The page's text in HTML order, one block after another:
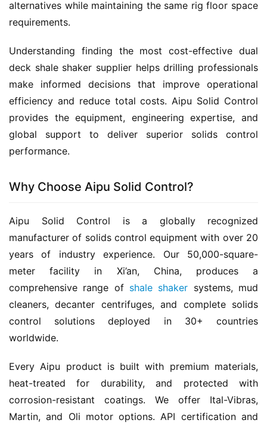
alternatives while maintaining the same rig floor space
requirements.
Understanding finding the most cost-effective dual
deck shale shaker supplier helps drilling professionals
make informed decisions that improve operational
efficiency and reduce total costs. Aipu Solid Control
provides the equipment, engineering expertise, and
global support to deliver superior solids control
performance.
Why Choose Aipu Solid Control?
Aipu Solid Control is a globally recognized
manufacturer of solids control equipment with over 20
years of industry experience. Our 50,000-square-
meter facility in Xi’an, China, produces a
comprehensive range of shale shaker systems, mud
cleaners, decanter centrifuges, and complete solids
control solutions deployed in 30+ countries
worldwide.
Every Aipu product is built with premium materials,
heat-treated for durability, and protected with
corrosion-resistant coatings. We offer Ital-Vibras,
Martin, and Oli motor options. API certification and